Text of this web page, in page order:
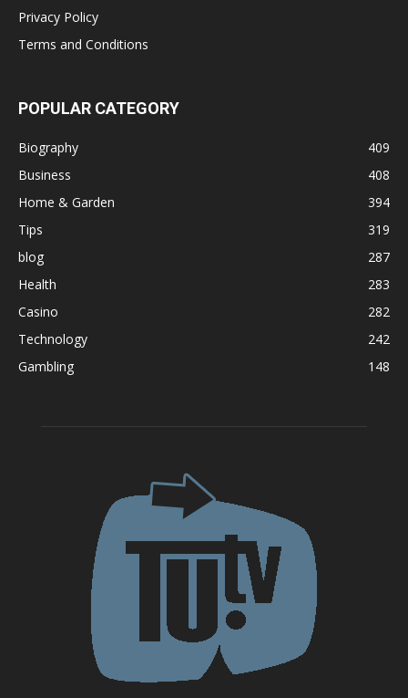
Privacy Policy
Terms and Conditions
POPULAR CATEGORY
Biography
409
Business
408
Home & Garden
394
Tips
319
blog
287
Health
283
Casino
282
Technology
242
Gambling
148